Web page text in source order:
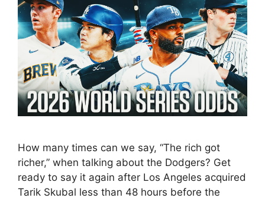
How many times can we say, “The rich got
richer,” when talking about the Dodgers? Get
ready to say it again after Los Angeles acquired
Tarik Skubal less than 48 hours before the